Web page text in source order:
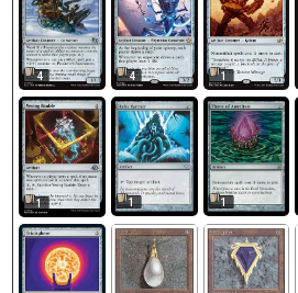
4 4 1
1 1 1